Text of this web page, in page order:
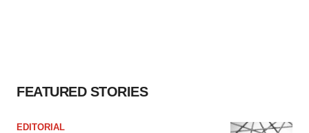
FEATURED STORIES
EDITORIAL